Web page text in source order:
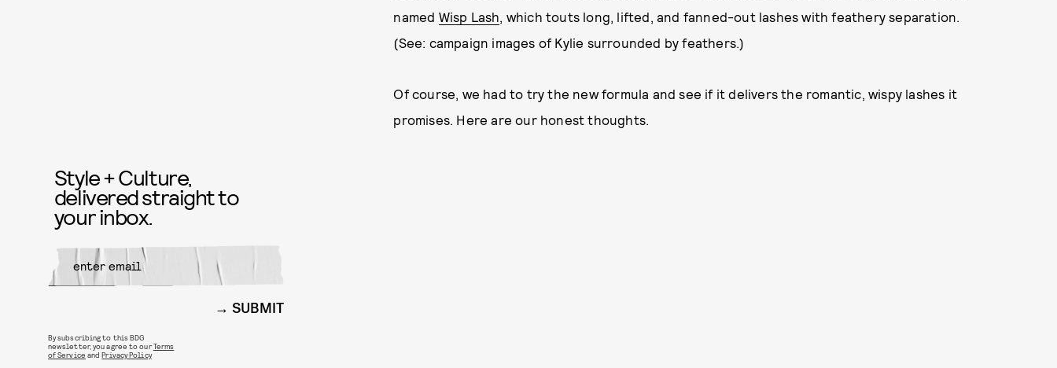
named Wisp Lash, which touts long, lifted, and fanned-out lashes with feathery separation.
(See: campaign images of Kylie surrounded by feathers.)
Of course, we had to try the new formula and see if it delivers the romantic, wispy lashes it
promises. Here are our honest thoughts.
Style + Culture,
delivered straight to
your inbox.
SUBMIT
By subscribing to this BDG
newsletter, you agree to ourTerms
of Service andPrivacy Policy